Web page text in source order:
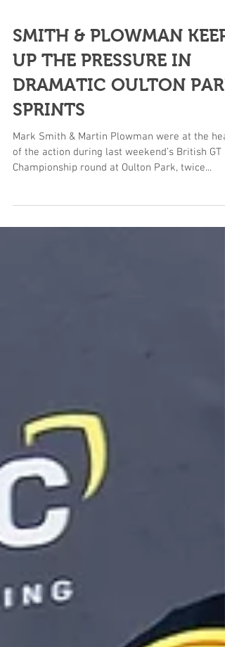
SMITH & PLOWMAN KEEP
UP THE PRESSURE IN
DRAMATIC OULTON PARK
SPRINTS
Championship round at Oulton Park, twice...